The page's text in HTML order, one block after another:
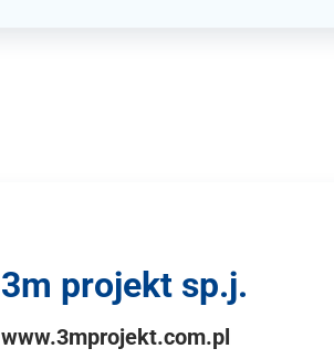
3m projekt sp.j.
www.3mprojekt.com.pl